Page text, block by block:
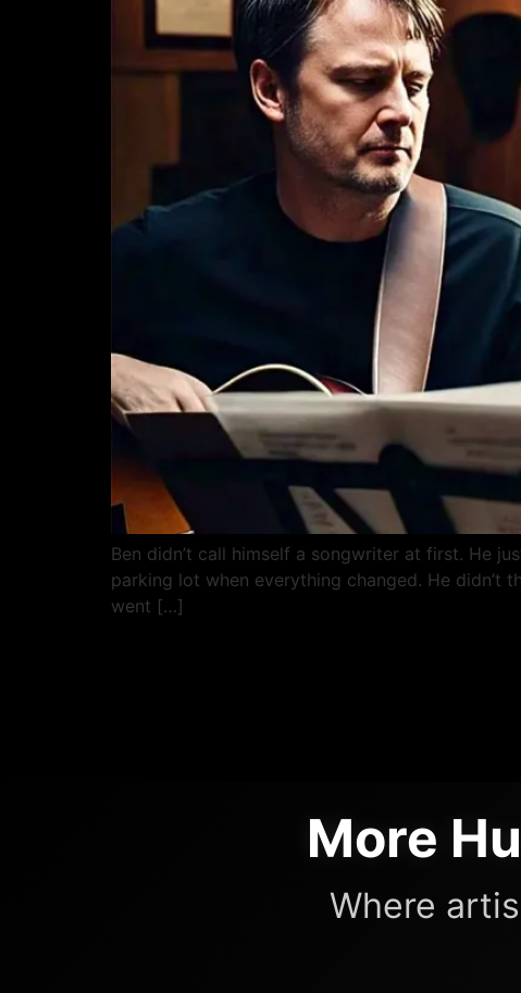
Ben didn’t call himself a songwriter at first. He
parking lot when everything changed. He didn’t
went […]
More
Where